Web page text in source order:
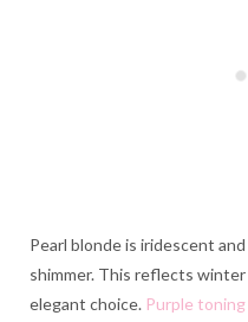
Pearl blonde is iridescent
shimmer. This reflects
elegant choice. Purple